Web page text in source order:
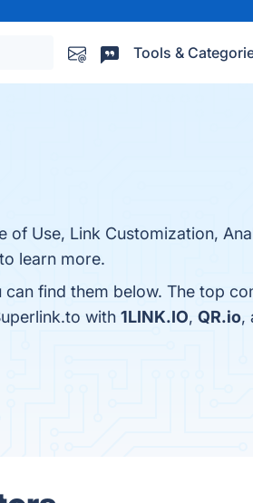
Tools &
of Use, Link Customization,
learn more.
find them below. The top
with 1LINK.IO, QR.io,